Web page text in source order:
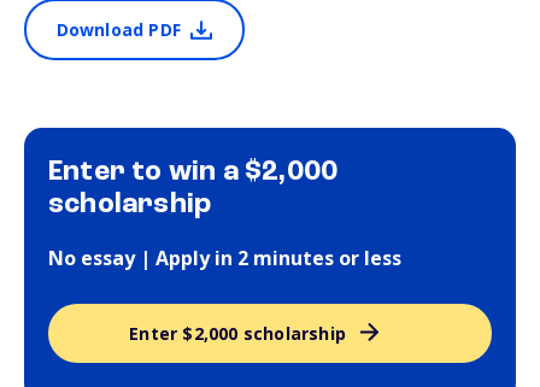
Download PDF
Enter to win a $2,000
scholarship
No essay | Apply in 2 minutes or less
Enter $2,000 scholarship